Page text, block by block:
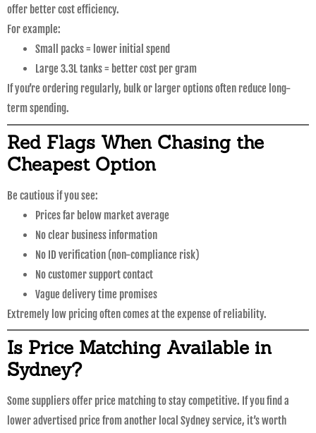
offer better cost efficiency.
For example:
Small packs = lower initial spend
Large 3.3L tanks = better cost per gram
If you’re ordering regularly, bulk or larger options often reduce long-
term spending.
Red Flags When Chasing the
Cheapest Option
Be cautious if you see:
Prices far below market average
No clear business information
No ID verification (non-compliance risk)
No customer support contact
Vague delivery time promises
Extremely low pricing often comes at the expense of reliability.
Is Price Matching Available in
Sydney?
Some suppliers offer price matching to stay competitive. If you find a
lower advertised price from another local Sydney service, it’s worth